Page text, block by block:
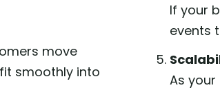
move
smoothly into
If your
events
As